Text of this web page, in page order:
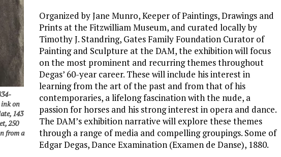
ink on
143
250
from a
Organized by Jane Munro, Keeper of Paintings, Drawings and
Prints at the Fitzwilliam Museum, and curated locally by
Timothy J. Standring, Gates Family Foundation Curator of
Painting and Sculpture at the DAM, the exhibition will focus
on the most prominent and recurring themes throughout
Degas’ 60-year career. These will include his interest in
learning from the art of the past and from that of his
contemporaries, a lifelong fascination with the nude, a
passion for horses and his strong interest in opera and dance.
The DAM’s exhibition narrative will explore these themes
through a range of media and compelling groupings. Some of
Edgar Degas, Dance Examination (Examen de Danse), 1880.